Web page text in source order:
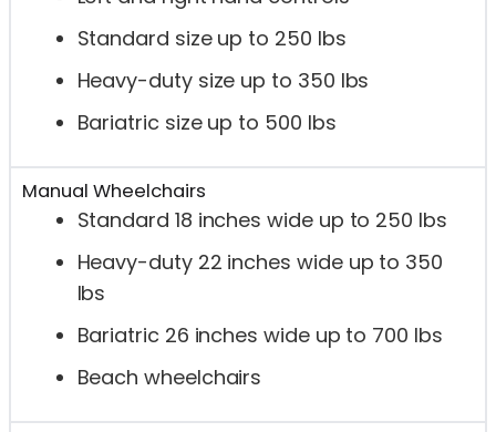
Standard size up to 250 lbs
Heavy-duty size up to 350 lbs
Bariatric size up to 500 lbs
Manual Wheelchairs
Standard 18 inches wide up to 250 lbs
Heavy-duty 22 inches wide up to 350
lbs
Bariatric 26 inches wide up to 700 lbs
Beach wheelchairs